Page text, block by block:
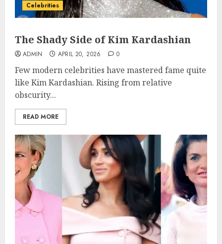
Celebrities
The Shady Side of Kim Kardashian
ADMIN APRIL 20, 2026 0
Few modern celebrities have mastered fame quite
like Kim Kardashian. Rising from relative
obscurity...
READ MORE